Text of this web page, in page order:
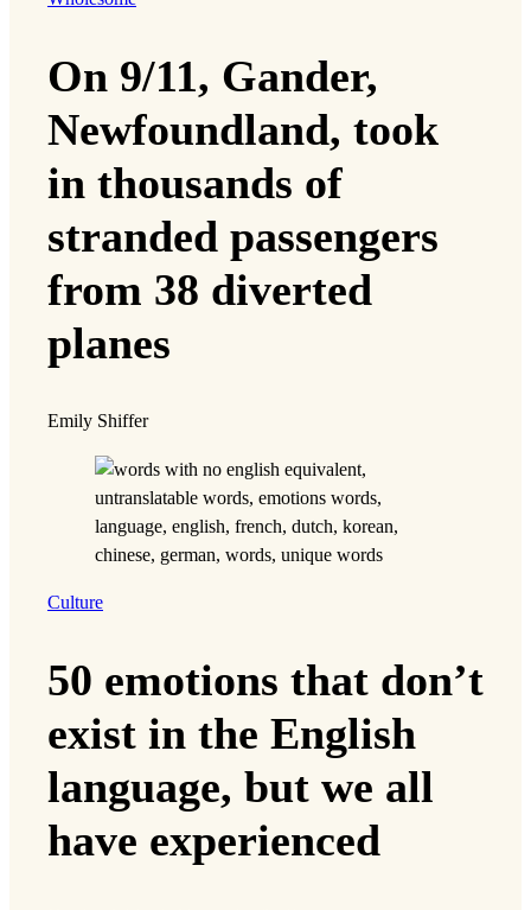
On 9/11, Gander,
Newfoundland, took
in thousands of
stranded passengers
from 38 diverted
planes
Emily Shiffer
Culture
50 emotions that don’t
exist in the English
language, but we all
have experienced